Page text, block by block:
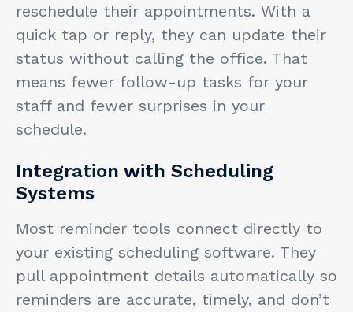
reschedule their appointments. With a
quick tap or reply, they can update their
status without calling the office. That
means fewer follow-up tasks for your
staff and fewer surprises in your
schedule.
Integration with Scheduling
Systems
Most reminder tools connect directly to
your existing scheduling software. They
pull appointment details automatically so
reminders are accurate, timely, and don’t